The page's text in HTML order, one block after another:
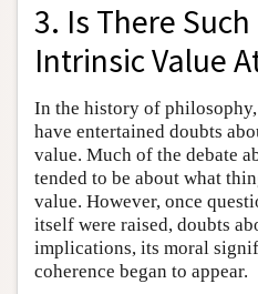
3. Is There
Intrinsic Value
In the history of
have entertained doubts
value. Much of the debate
tended to be about what
value. However, once
itself were raised, doubts
implications, its moral
coherence began to appear.